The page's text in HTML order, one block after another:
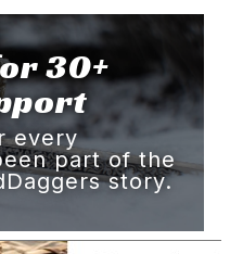
30+
every
part of the
story.